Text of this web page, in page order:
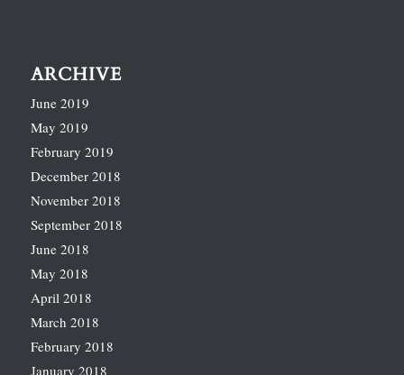
ARCHIVE
June 2019
May 2019
February 2019
December 2018
November 2018
September 2018
June 2018
May 2018
April 2018
March 2018
February 2018
January 2018